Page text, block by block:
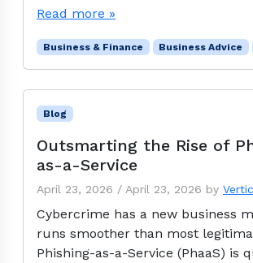
Read more »
Business & Finance Business Advice
Blog
Outsmarting the Rise of
as-a-Service
April 23, 2026 / April 23, 2026 by
Cybercrime has a new business
runs smoother than most
Phishing-as-a-Service (PhaaS) is